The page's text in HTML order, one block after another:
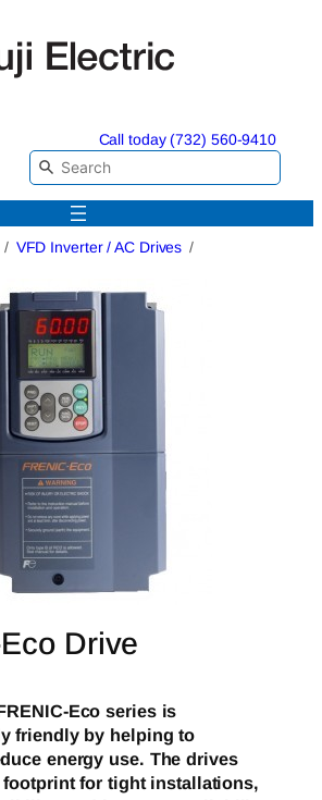
Call today (732) 560-9410
VFD Inverter / AC Drives
Drive
Eco series is
friendly by helping to
energy use. The drives
footprint for tight installations,